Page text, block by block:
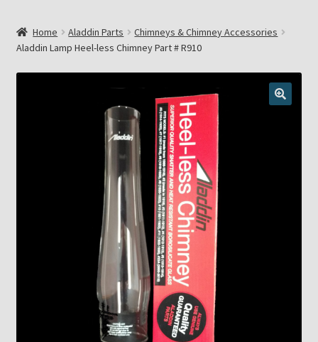
Cart
Chickasha Oklahoma Vintage Lamp Show & Sale
Eastern Lighting Collectors Meet
Home Aladdin Parts
Chimneys & Chimney Accessories
Aladdin Lamp Heel-less Chimney Part # R910